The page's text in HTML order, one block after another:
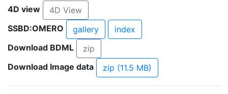
4D view
4D View
SSBD:OMERO
gallery
index
Download BDML
zip
Download Image data
zip (11.5 MB)